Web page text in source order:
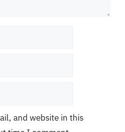
and website in this